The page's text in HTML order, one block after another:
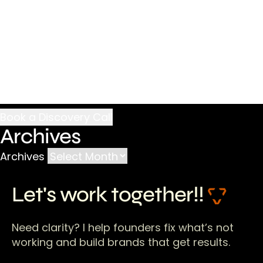
Archives
Archives
Let's work together!!
Need clarity? I help founders fix what’s not
working and build brands that get results.